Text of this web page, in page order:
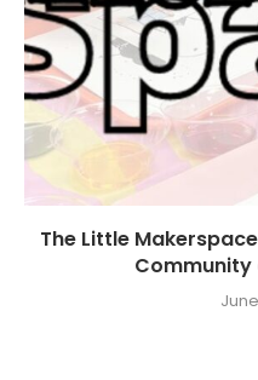
The Little
Community